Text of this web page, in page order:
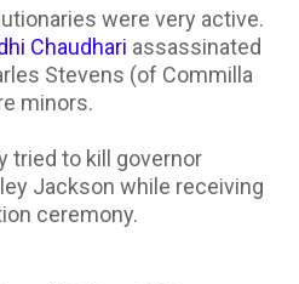
were very active.
Chaudhari assassinated
Stevens (of Commilla
minors.
tried to kill governor
Jackson while receiving
ceremony.